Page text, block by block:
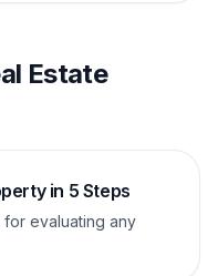
Estate
in 5 Steps
evaluating any